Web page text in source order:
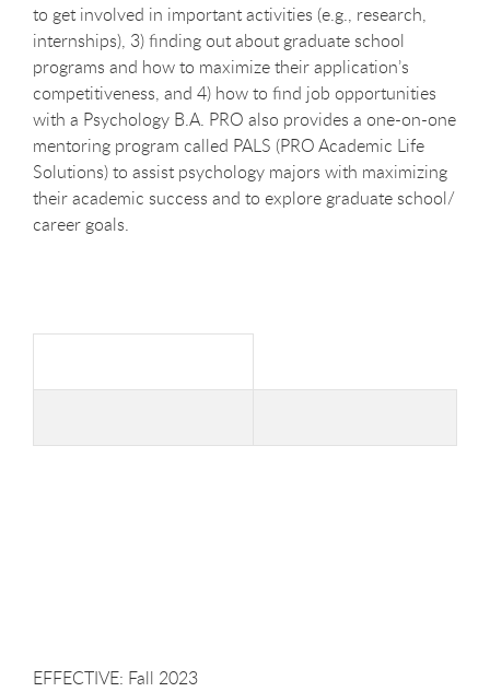
to get involved in important activities (e.g., research,
internships), 3) finding out about graduate school
programs and how to maximize their application’s
competitiveness, and 4) how to find job opportunities
with a Psychology B.A. PRO also provides a one-on-one
mentoring program called PALS (PRO Academic Life
Solutions) to assist psychology majors with maximizing
their academic success and to explore graduate school/
career goals.
EFFECTIVE: Fall 2023